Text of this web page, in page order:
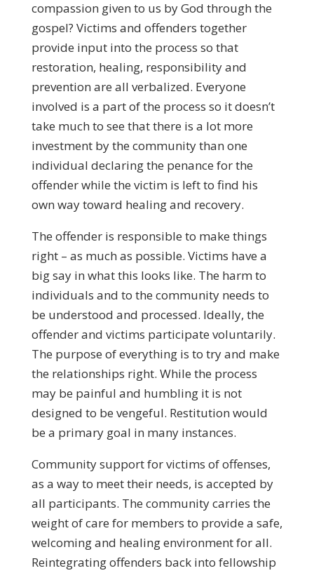
compassion given to us by God through the
gospel? Victims and offenders together
provide input into the process so that
restoration, healing, responsibility and
prevention are all verbalized. Everyone
involved is a part of the process so it doesn’t
take much to see that there is a lot more
investment by the community than one
individual declaring the penance for the
offender while the victim is left to find his
own way toward healing and recovery.
The offender is responsible to make things
right – as much as possible. Victims have a
big say in what this looks like. The harm to
individuals and to the community needs to
be understood and processed. Ideally, the
offender and victims participate voluntarily.
The purpose of everything is to try and make
the relationships right. While the process
may be painful and humbling it is not
designed to be vengeful. Restitution would
be a primary goal in many instances.
Community support for victims of offenses,
as a way to meet their needs, is accepted by
all participants. The community carries the
weight of care for members to provide a safe,
welcoming and healing environment for all.
Reintegrating offenders back into fellowship